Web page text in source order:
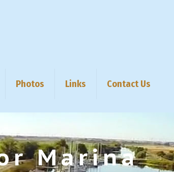
Photos Links Contact Us
Marina